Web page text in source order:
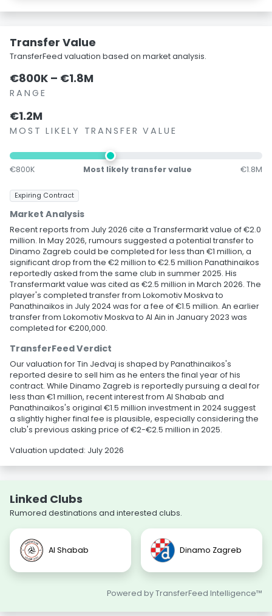
Transfer Value
TransferFeed valuation based on market analysis.
€800K – €1.8M
RANGE
€1.2M
MOST LIKELY TRANSFER VALUE
€800K Most likely transfer value €1.8M
Expiring Contract
Market Analysis
Recent reports from July 2026 cite a Transfermarkt value of €2.0
million. In May 2026, rumours suggested a potential transfer to
Dinamo Zagreb could be completed for less than €1 million, a
significant drop from the €2 million to €2.5 million Panathinaikos
reportedly asked from the same club in summer 2025. His
Transfermarkt value was cited as €2.5 million in March 2026. The
player's completed transfer from Lokomotiv Moskva to
Panathinaikos in July 2024 was for a fee of €1.5 million. An earlier
transfer from Lokomotiv Moskva to Al Ain in January 2023 was
completed for €200,000.
TransferFeed Verdict
Our valuation for Tin Jedvaj is shaped by Panathinaikos's
reported desire to sell him as he enters the final year of his
contract. While Dinamo Zagreb is reportedly pursuing a deal for
less than €1 million, recent interest from Al Shabab and
Panathinaikos's original €1.5 million investment in 2024 suggest
a slightly higher final fee is plausible, especially considering the
club's previous asking price of €2-€2.5 million in 2025.
Valuation updated: July 2026
Linked Clubs
Rumored destinations and interested clubs.
Al Shabab Dinamo Zagreb
Powered by TransferFeed Intelligence™